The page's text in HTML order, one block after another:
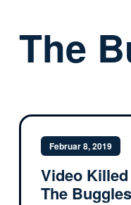
The
Februar 8, 2019
Video
The Buggles